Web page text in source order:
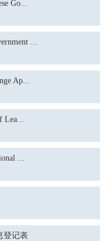
Go...
...
Ap...
Lea...
...
登记表